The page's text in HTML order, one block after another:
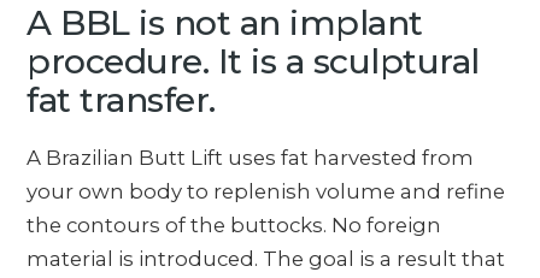
A BBL is not an implant
procedure. It is a sculptural
fat transfer.
A Brazilian Butt Lift uses fat harvested from
your own body to replenish volume and refine
the contours of the buttocks. No foreign
material is introduced. The goal is a result that